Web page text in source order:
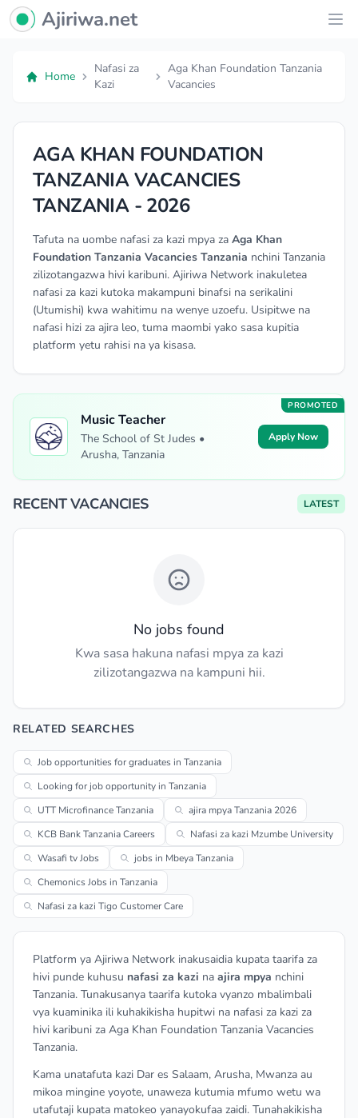
Ajiriwa Network Logo
Ajiriwa.net
Home
Nafasi za
Kazi
Aga Khan Foundation Tanzania
Vacancies
AGA KHAN FOUNDATION
TANZANIA VACANCIES
TANZANIA - 2026
Tafuta na uombe nafasi za kazi mpya za Aga Khan
Foundation Tanzania Vacancies Tanzania nchini Tanzania
zilizotangazwa hivi karibuni. Ajiriwa Network inakuletea
nafasi za kazi kutoka makampuni binafsi na serikalini
(Utumishi) kwa wahitimu na wenye uzoefu. Usipitwe na
nafasi hizi za ajira leo, tuma maombi yako sasa kupitia
platform yetu rahisi na ya kisasa.
PROMOTED
Music Teacher
The School of St Judes •
Arusha, Tanzania
Apply Now
RECENT VACANCIES LATEST
No jobs found
Kwa sasa hakuna nafasi mpya za kazi
zilizotangazwa na kampuni hii.
RELATED SEARCHES
Job opportunities for graduates in Tanzania
Looking for job opportunity in Tanzania
UTT Microfinance Tanzania
ajira mpya Tanzania 2026
KCB Bank Tanzania Careers
Nafasi za kazi Mzumbe University
Wasafi tv Jobs
jobs in Mbeya Tanzania
Chemonics Jobs in Tanzania
Nafasi za kazi Tigo Customer Care
Platform ya Ajiriwa Network inakusaidia kupata taarifa za
hivi punde kuhusu nafasi za kazi na ajira mpya nchini
Tanzania. Tunakusanya taarifa kutoka vyanzo mbalimbali
vya kuaminika ili kuhakikisha hupitwi na nafasi za kazi za
hivi karibuni za Aga Khan Foundation Tanzania Vacancies
Tanzania.
Kama unatafuta kazi Dar es Salaam, Arusha, Mwanza au
mikoa mingine yoyote, unaweza kutumia mfumo wetu wa
utafutaji kupata matokeo yanayokufaa zaidi. Tunahakikisha